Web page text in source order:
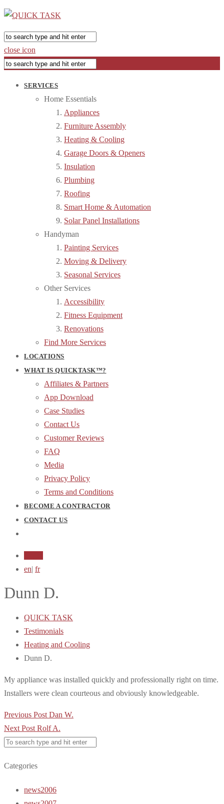
close icon
SERVICES
Home Essentials
Appliances
Furniture Assembly
Heating & Cooling
Garage Doors & Openers
Insulation
Plumbing
Roofing
Smart Home & Automation
Solar Panel Installations
Handyman
Painting Services
Moving & Delivery
Seasonal Services
Other Services
Accessibility
Fitness Equipment
Renovations
Find More Services
LOCATIONS
WHAT IS QUICKTASK™?
Affiliates & Partners
App Download
Case Studies
Contact Us
Customer Reviews
FAQ
Media
Privacy Policy
Terms and Conditions
BECOME A CONTRACTOR
CONTACT US
en| fr
Dunn D.
QUICK TASK
Testimonials
Heating and Cooling
Dunn D.
My appliance was installed quickly and professionally right on time.
Installers were clean courteous and obviously knowledgeable.
Post
navigation
Previous Post Dan W.
Next Post Rolf A.
Categories
news2006